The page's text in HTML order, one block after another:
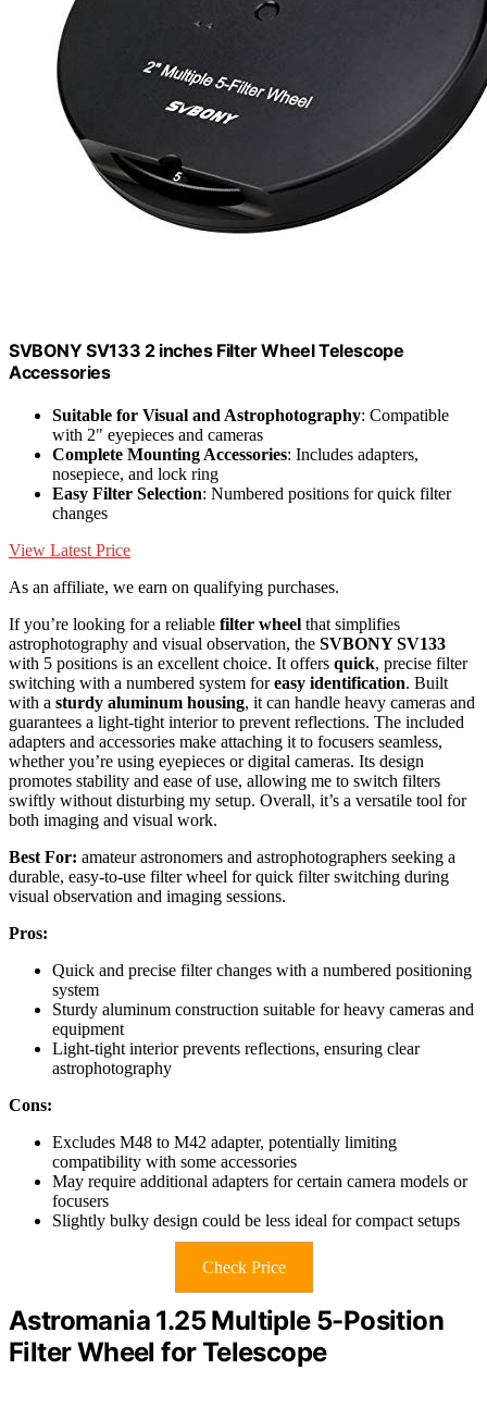
SVBONY SV133 2 inches Filter Wheel Telescope
Accessories
Suitable for Visual and Astrophotography: Compatible
with 2" eyepieces and cameras
Complete Mounting Accessories: Includes adapters,
nosepiece, and lock ring
Easy Filter Selection: Numbered positions for quick filter
changes
View Latest Price
As an affiliate, we earn on qualifying purchases.
If you’re looking for a reliable filter wheel that simplifies
astrophotography and visual observation, the SVBONY SV133
with 5 positions is an excellent choice. It offers quick, precise filter
switching with a numbered system foreasy identification. Built
with a sturdy aluminum housing, it can handle heavy cameras and
guarantees a light-tight interior to prevent reflections. The included
adapters and accessories make attaching it to focusers seamless,
whether you’re using eyepieces or digital cameras. Its design
promotes stability and ease of use, allowing me to switch filters
swiftly without disturbing my setup. Overall, it’s a versatile tool for
both imaging and visual work.
Best For: amateur astronomers and astrophotographers seeking a
durable, easy-to-use filter wheel for quick filter switching during
visual observation and imaging sessions.
Pros:
Quick and precise filter changes with a numbered positioning
system
Sturdy aluminum construction suitable for heavy cameras and
equipment
Light-tight interior prevents reflections, ensuring clear
astrophotography
Cons:
Excludes M48 to M42 adapter, potentially limiting
compatibility with some accessories
May require additional adapters for certain camera models or
focusers
Slightly bulky design could be less ideal for compact setups
Check Price
Astromania 1.25 Multiple 5-Position
Filter Wheel for Telescope